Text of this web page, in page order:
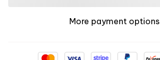
More payment options